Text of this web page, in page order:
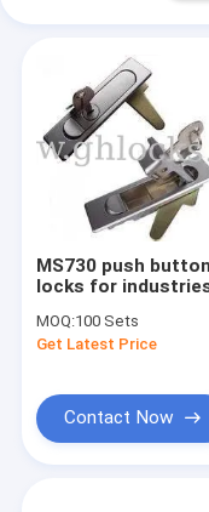
MS730 push button
locks for
cabinet lock
MOQ:100 Sets
Get Latest Price
Contact Now